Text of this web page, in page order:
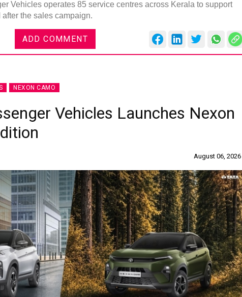
Vehicles operates 85 service centres across Kerala to support
the sales campaign.
ADD COMMENT
NEXON CAMO
Vehicles Launches Nexon
August 06, 2026